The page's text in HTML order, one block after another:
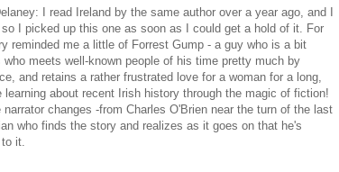
I read Ireland by the same author over a year ago, and I
I picked up this one as soon as I could get a hold of it. For
reminded me a little of Forrest Gump - a guy who is a bit
meets well-known people of his time pretty much by
and retains a rather frustrated love for a woman for a long,
about recent Irish history through the magic of fiction!
changes -from Charles O'Brien near the turn of the last
who finds the story and realizes as it goes on that he's
it.